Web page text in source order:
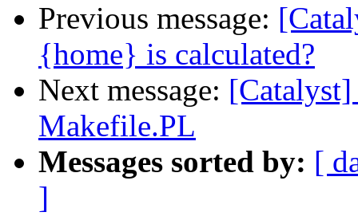
Previous message:
{home} is calculated?
Next message:
Makefile.PL
Messages sorted by: [
]